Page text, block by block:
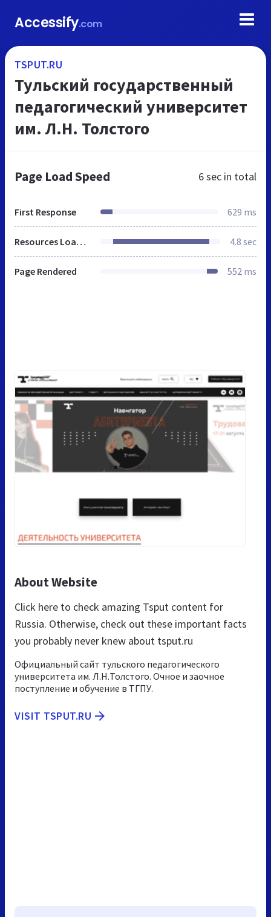
Accessify.com
TSPUT.RU
Тульский государственный
педагогический университет
им. Л.Н. Толстого
Page Load Speed 6 sec in total
First Response 629 ms
Resources Loaded 4.8 sec
Page Rendered 552 ms
About Website
Click here to check amazing Tsput content for
Russia. Otherwise, check out these important facts
you probably never knew about tsput.ru
Официальный сайт тульского педагогического
университета им. Л.Н.Толстого. Очное и заочное
поступление и обучение в ТГПУ.
VISIT TSPUT.RU